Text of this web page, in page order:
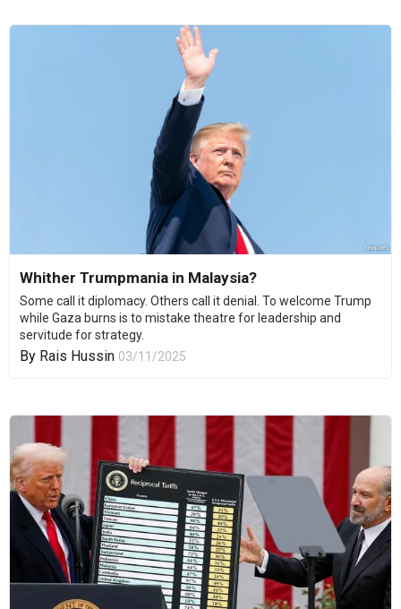
Whither Trumpmania in Malaysia?
Some call it diplomacy. Others call it denial. To welcome Trump
while Gaza burns is to mistake theatre for leadership and
servitude for strategy.
By Rais Hussin 03/11/2025